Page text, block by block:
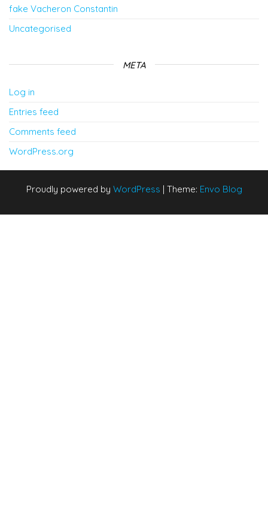
fake Vacheron Constantin
Uncategorised
META
Log in
Entries feed
Comments feed
WordPress.org
Proudly powered by WordPress | Theme: Envo Blog